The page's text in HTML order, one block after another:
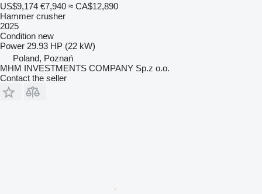
US$9,174 €7,940 ≈ CA$12,890
Hammer crusher
2025
Condition new
Power 29.93 HP (22 kW)
Poland, Poznań
MHM INVESTMENTS COMPANY Sp.z o.o.
Contact the seller